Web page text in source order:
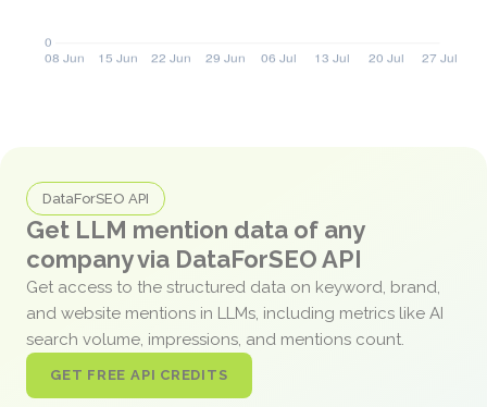
DataForSEO API
Get LLM mention data of any
company via DataForSEO API
Get access to the structured data on keyword, brand,
and website mentions in LLMs, including metrics like AI
search volume, impressions, and mentions count.
GET FREE API CREDITS